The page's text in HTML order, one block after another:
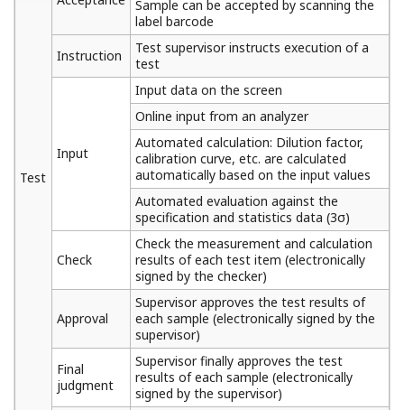
Test
Sample can be accepted by scanning the
label barcode
Instruction
Test supervisor instructs execution of a
test
Input
Input data on the screen
Online input from an analyzer
Automated calculation: Dilution factor,
calibration curve, etc. are calculated
automatically based on the input values
Automated evaluation against the
specification and statistics data (3σ)
Check
Check the measurement and calculation
results of each test item (electronically
signed by the checker)
Approval
Supervisor approves the test results of
each sample (electronically signed by the
supervisor)
Final
judgment
Supervisor finally approves the test
results of each sample (electronically
signed by the supervisor)